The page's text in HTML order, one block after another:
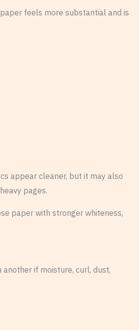
feels more substantial and is
appear cleaner, but it may also
pages.
paper with stronger whiteness,
if moisture, curl, dust,